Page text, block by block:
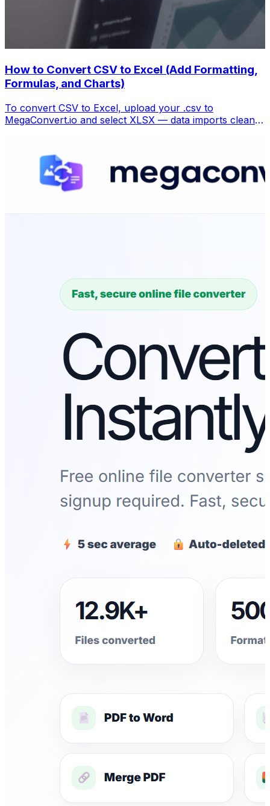
How to Convert CSV to Excel (Add Formatting,
Formulas, and Charts)
To convert CSV to Excel, upload your .csv to
MegaConvert.io and select XLSX — data imports cleanly